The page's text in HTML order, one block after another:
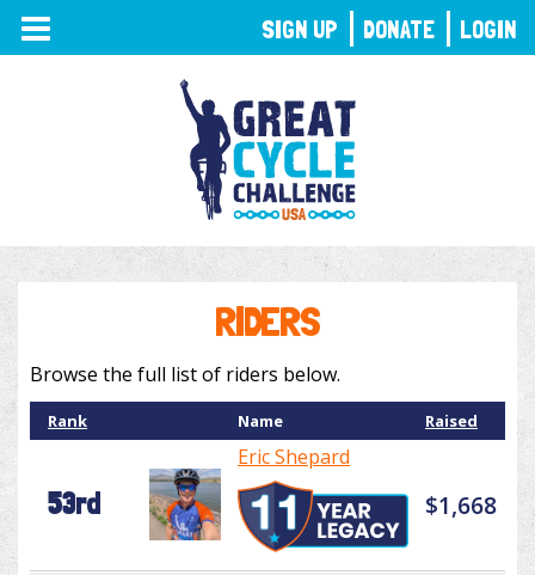
TOGGLE
NAVIGATION
RIDERS
Browse the full list of riders below.
Rank Name Raised
53rd
Eric Shepard
$1,668
SIGN UP DONATE LOGIN